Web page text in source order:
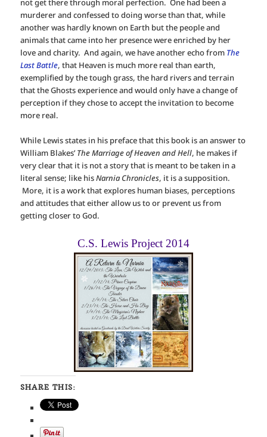
not get there through moral perfection. One had been a
murderer and confessed to doing worse than that, while
another was hardly known on Earth but the people and
animals that came into her presence were enriched by her
love and charity. And again, we have another echo from The
Last Battle, that Heaven is much more real than earth,
exemplified by the tough grass, the hard rivers and terrain
that the Ghosts experience and would only have a change of
perception if they chose to accept the invitation to become
more real.
While Lewis states in his preface that this book is an answer to
William Blakes’ The Marriage of Heaven and Hell, he makes if
very clear that it is not a story that is meant to be taken in a
literal sense; like hisNarnia Chronicles, it is a supposition.
More, it is a work that explores human biases, perceptions
and attitudes that either allow us to or prevent us from
getting closer to God.
C.S. Lewis Project 2014
SHARE THIS: